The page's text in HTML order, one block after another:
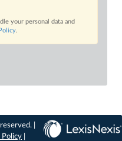
your personal data and
.
|
Policy